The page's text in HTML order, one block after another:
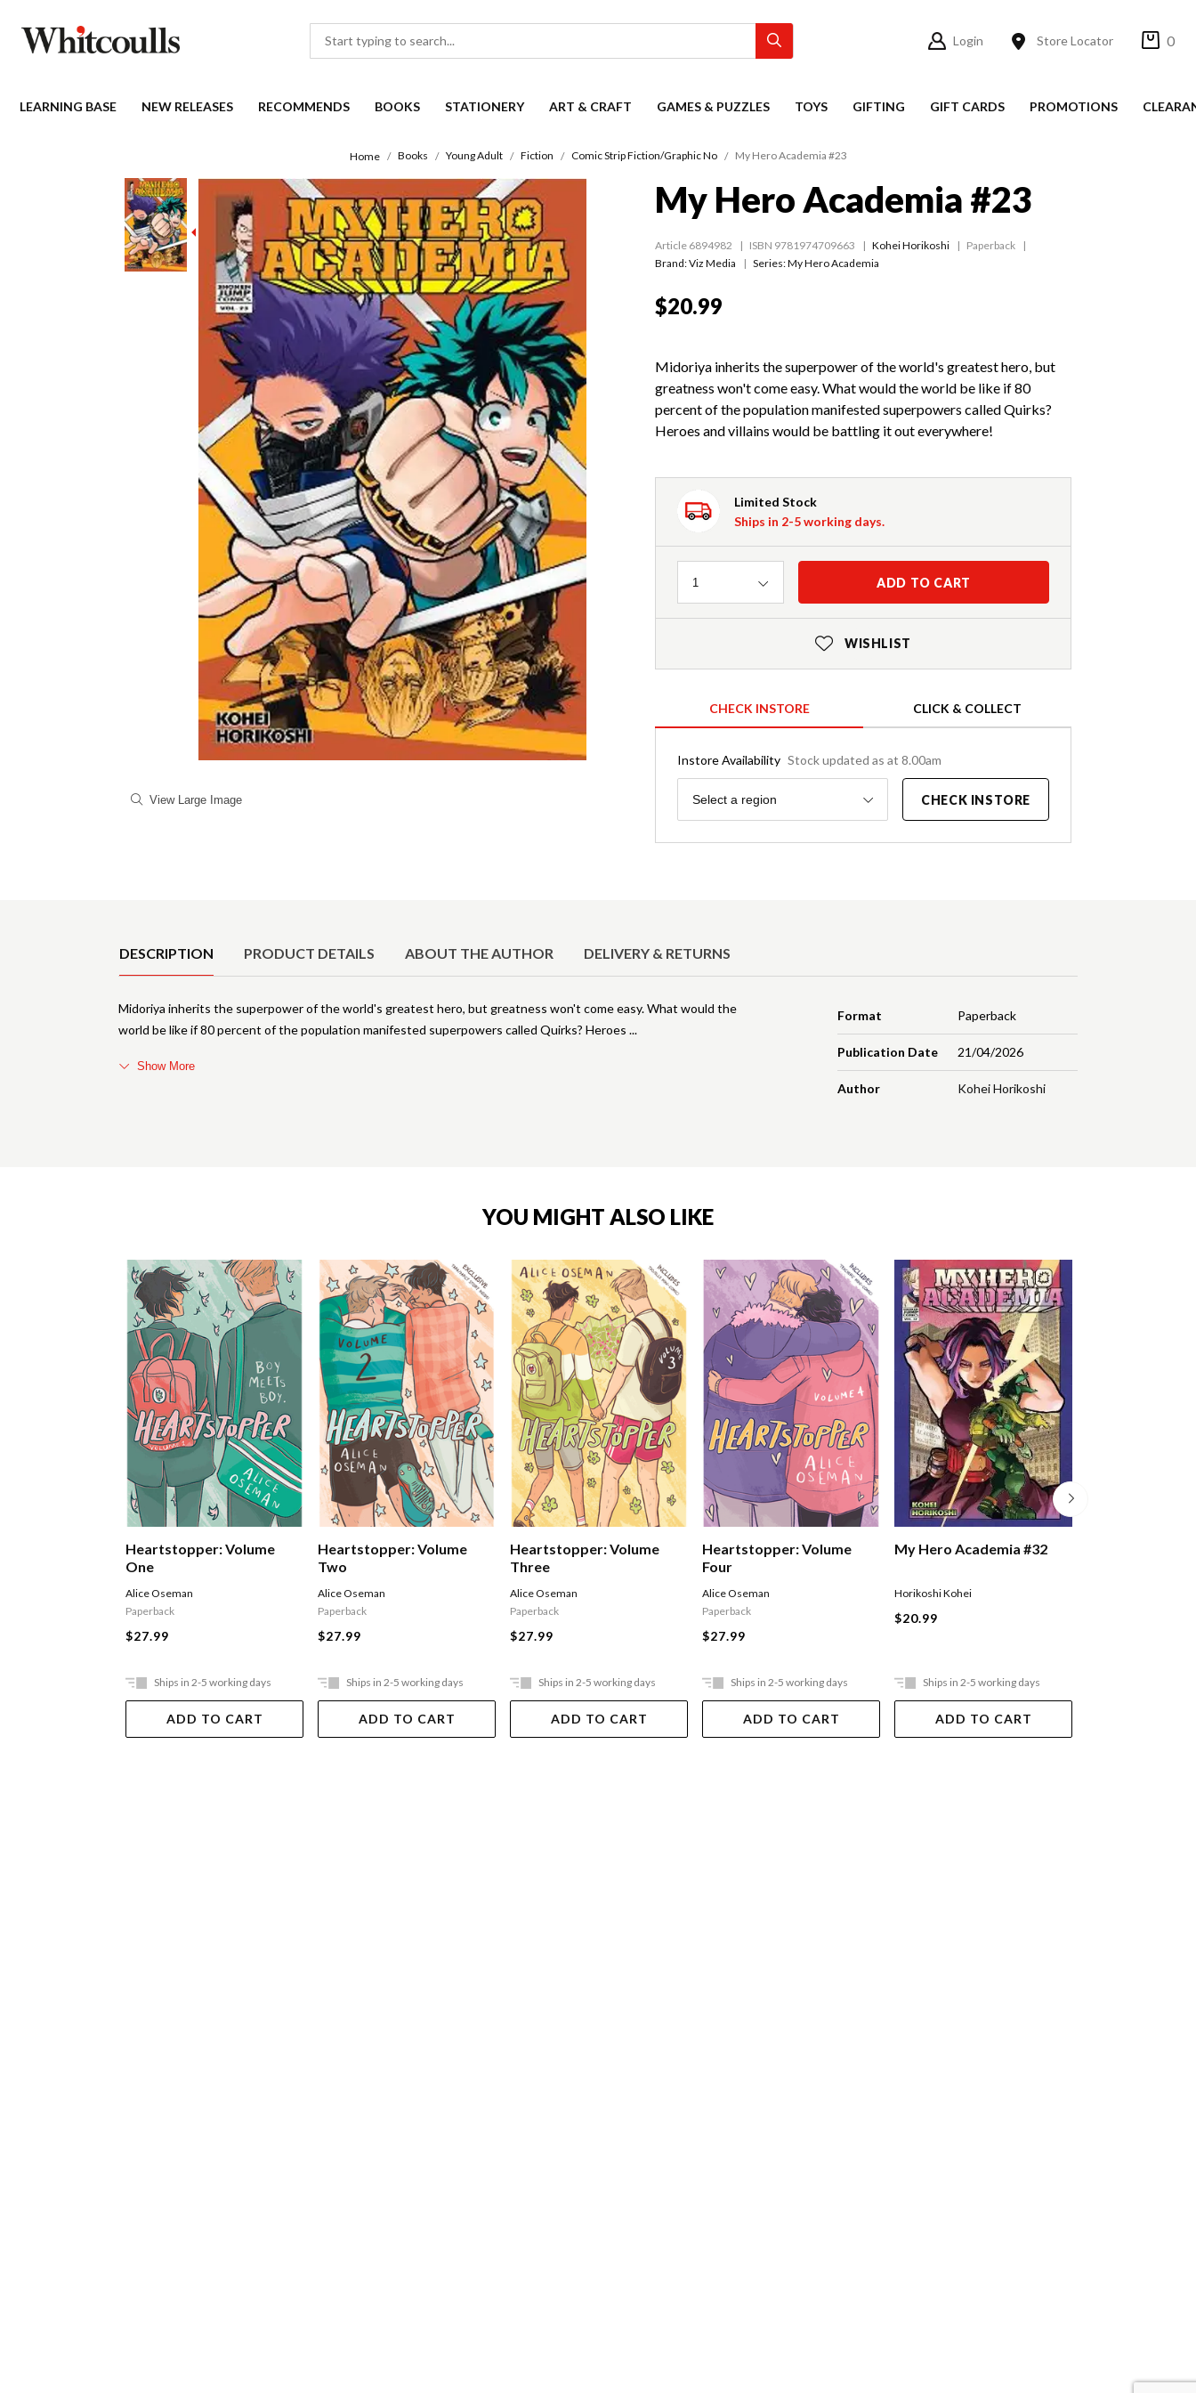
Login Store Locator 0
LEARNING BASE NEW RELEASES RECOMMENDS BOOKS STATIONERY ART & CRAFT GAMES & PUZZLES TOYS GIFTING GIFT CARDS PROMOTIONS
Home Books Young Adult Fiction Comic Strip Fiction/Graphic No My Hero Academia #23
View Large Image
My Hero Academia #23
Article 6894982 ISBN 9781974709663 Kohei Horikoshi
Paperback
Brand: Viz Media
Series:My Hero Academia
$20.99
Midoriya inherits the superpower of the world's greatest hero, but
greatness won't come easy. What would the world be like if 80
percent of the population manifested superpowers called Quirks?
Heroes and villains would be battling it out everywhere!
Limited Stock
Ships in 2-5 working days.
Quantity
1 ADD TO CART
WISHLIST
CHECK INSTORE CLICK & COLLECT
Instore Availability Stock updated as at 8.00am
Region
Select a region CHECK INSTORE
DESCRIPTION PRODUCT DETAILS ABOUT THE AUTHOR DELIVERY & RETURNS
Format Paperback
Publication Date 21/04/2026
Author Kohei Horikoshi
Midoriya inherits the superpower of the world's greatest hero, but greatness won't come easy. What would the
world be like if 80 percent of the population manifested superpowers called Quirks? Heroes
Show More
YOU MIGHT ALSO LIKE
Heartstopper: Volume
One
Alice Oseman
Paperback
$27.99
Ships in 2-5 working days
ADD TO CART
Heartstopper: Volume
Two
Alice Oseman
Paperback
$27.99
Ships in 2-5 working days
ADD TO CART
Heartstopper: Volume
Three
Alice Oseman
Paperback
$27.99
Ships in 2-5 working days
ADD TO CART
Heartstopper: Volume
Four
Alice Oseman
Paperback
$27.99
Ships in 2-5 working days
ADD TO CART
My Hero Academia #32
Horikoshi Kohei
$20.99
Ships in 2-5 working days
ADD TO CART